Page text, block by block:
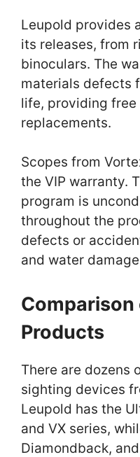
Leupold provides
its releases, from
binoculars. The
materials defects
life, providing
replacements.
Scopes from
the VIP warranty.
program is
throughout the
defects or
and water
Comparison
Products
There are dozens
sighting devices
Leupold has the
and VX series,
Diamondback,